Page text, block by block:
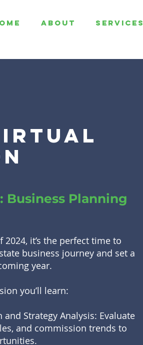
ABOUT SERVICES
Business Planning
it’s the perfect time to
business journey and set a
year.
you’ll learn:
and Strategy Analysis: Evaluate
and commission trends to